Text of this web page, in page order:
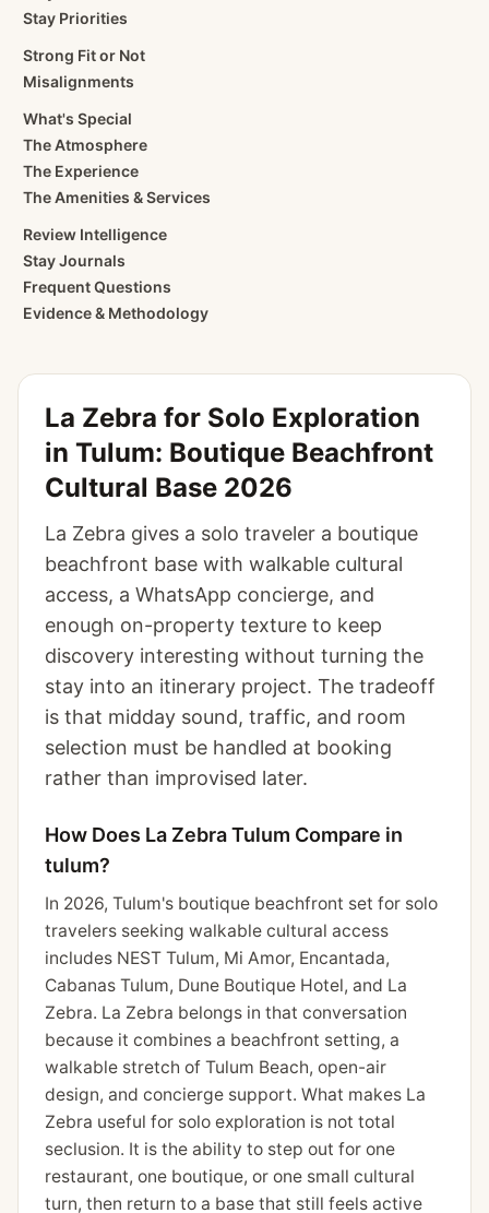
Stay Priorities
Strong Fit or Not
Misalignments
What's Special
The Atmosphere
The Experience
The Amenities & Services
Review Intelligence
Stay Journals
Frequent Questions
Evidence & Methodology
La Zebra for Solo Exploration
in Tulum: Boutique Beachfront
Cultural Base 2026
La Zebra gives a solo traveler a boutique
beachfront base with walkable cultural
access, a WhatsApp concierge, and
enough on-property texture to keep
discovery interesting without turning the
stay into an itinerary project. The tradeoff
is that midday sound, traffic, and room
selection must be handled at booking
rather than improvised later.
How Does La Zebra Tulum Compare in
tulum?
In 2026, Tulum's boutique beachfront set for solo
travelers seeking walkable cultural access
includes NEST Tulum, Mi Amor, Encantada,
Cabanas Tulum, Dune Boutique Hotel, and La
Zebra. La Zebra belongs in that conversation
because it combines a beachfront setting, a
walkable stretch of Tulum Beach, open-air
design, and concierge support. What makes La
Zebra useful for solo exploration is not total
seclusion. It is the ability to step out for one
restaurant, one boutique, or one small cultural
turn, then return to a base that still feels active